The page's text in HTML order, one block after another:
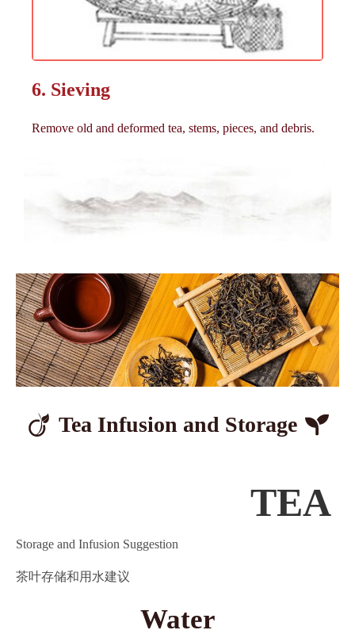
6. Sieving
Remove old and deformed tea, stems, pieces, and debris.
Tea Infusion and Storage
TEA
Storage and Infusion Suggestion
茶叶存储和用水建议
Water